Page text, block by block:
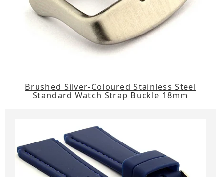
Brushed Silver-Coloured Stainless Steel
Standard Watch Strap Buckle 18mm